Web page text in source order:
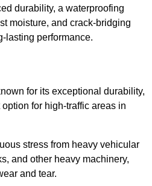
durability, a waterproofing
moisture, and crack-bridging
lasting performance.
for its exceptional durability,
for high-traffic areas in
stress from heavy vehicular
and other heavy machinery,
and tear.